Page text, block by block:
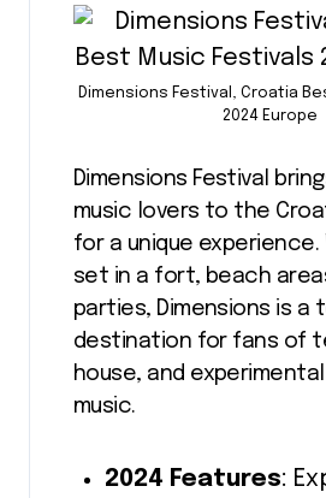
Dimensions Festival, Croatia
2024 Europe
Dimensions Festival
music lovers to the
for a unique
set in a fort, beach
parties, Dimensions is a
destination for fans of
house, and
music.
2024 Features: